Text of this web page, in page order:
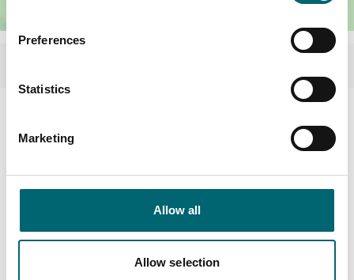
Preferences
Statistics
Marketing
Allow all
Allow selection
Hot tub
Garden or outdoor space
Highchairs available